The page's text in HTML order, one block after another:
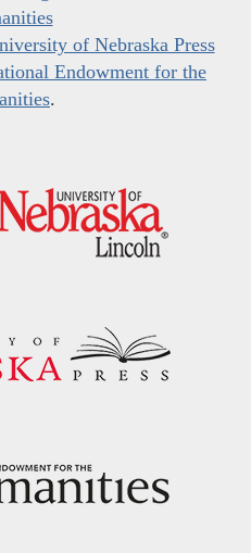
of Nebraska Press
Endowment for the
.